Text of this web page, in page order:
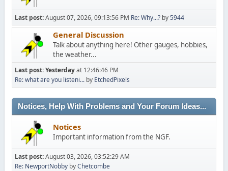
Last post:August 07, 2026, 09:13:56 PM Re: Why...?by5944
General Discussion
Talk about anything here! Other gauges, hobbies,
the weather...
Last post:Yesterdayat 12:46:46 PM
Re: what are you listeni...by EtchedPixels
Notices, Help With Problems and Your Forum Ideas...
Notices
Important information from the NGF.
Last post:August 03, 2026, 03:52:29 AM
Re: NewportNobbybyChetcombe